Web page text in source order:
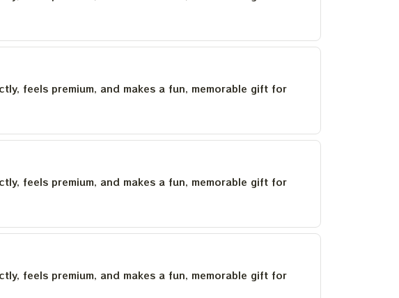
feels premium, and makes a fun, memorable gift for
feels premium, and makes a fun, memorable gift for
feels premium, and makes a fun, memorable gift for